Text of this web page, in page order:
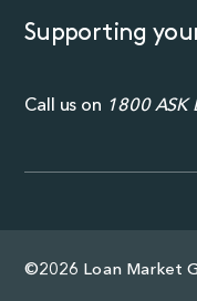
Supporting
Call us on 1800 ASK
©2026 Loan Market